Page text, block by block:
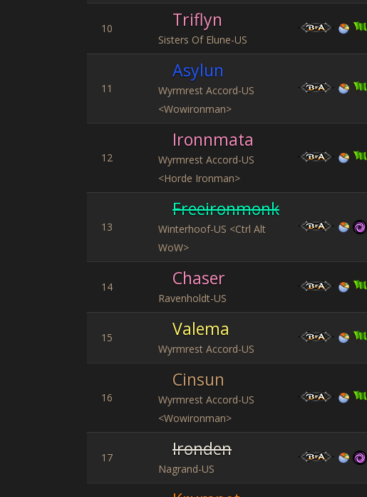
10 Triflyn
Sisters Of Elune-US
11
Asylun
Wyrmrest Accord-US
<Wowironman>
12
Ironnmata
Wyrmrest Accord-US
<Horde Ironman>
13
Freeironmonk
Winterhoof-US <Ctrl Alt
WoW>
14 Chaser
Ravenholdt-US
15 Valema
Wyrmrest Accord-US
16
Cinsun
Wyrmrest Accord-US
<Wowironman>
17 Ironden
Nagrand-US